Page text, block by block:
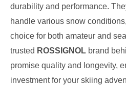
durability and performance.
handle various snow
choice for both amateur and
trusted ROSSIGNOL brand
promise quality and longevity,
investment for your skiing